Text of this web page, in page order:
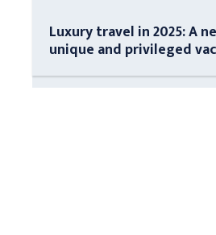
Luxury travel in 2025: A
unique and privileged